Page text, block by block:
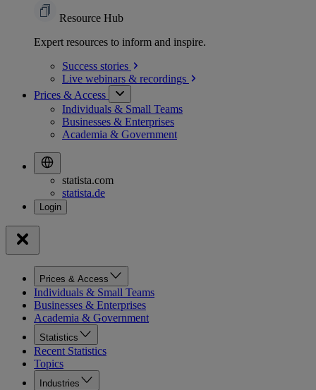
Resource Hub
Expert resources to inform and inspire.
Success stories
Live webinars & recordings
Prices & Access
Individuals & Small Teams
Businesses & Enterprises
Academia & Government
statista.com
statista.de
Prices & Access
Individuals & Small Teams
Businesses & Enterprises
Academia & Government
Statistics
Recent Statistics
Topics
Industries